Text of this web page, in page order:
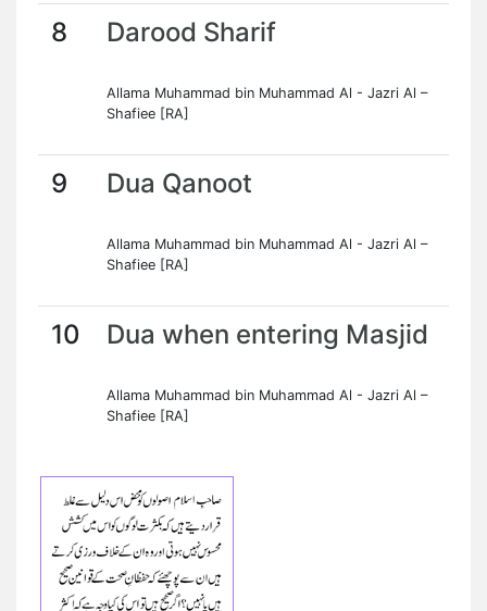
8 Darood Sharif
Allama Muhammad bin Muhammad Al - Jazri Al –
Shafiee [RA]
9 Dua Qanoot
Allama Muhammad bin Muhammad Al - Jazri Al –
Shafiee [RA]
10 Dua when entering Masjid
Allama Muhammad bin Muhammad Al - Jazri Al –
Shafiee [RA]